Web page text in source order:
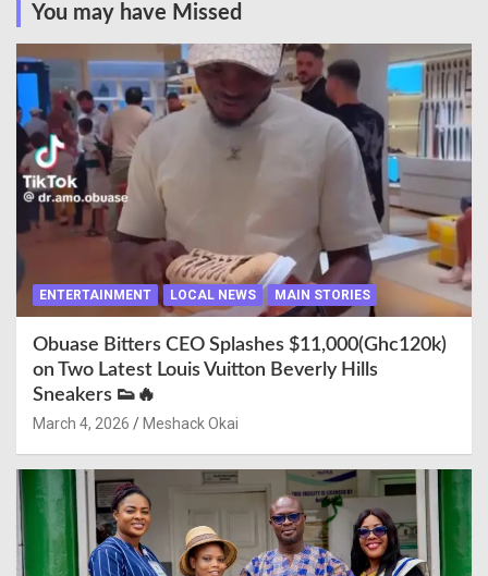
You may have Missed
ENTERTAINMENT LOCAL NEWS MAIN STORIES
Obuase Bitters CEO Splashes $11,000(Ghc120k)
on Two Latest Louis Vuitton Beverly Hills
Sneakers 👟🔥
March 4, 2026 Meshack Okai